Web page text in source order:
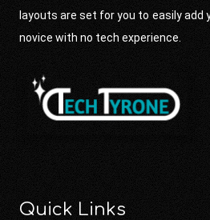
layouts are set for you to easily add
novice with no tech experience.
Quick Links